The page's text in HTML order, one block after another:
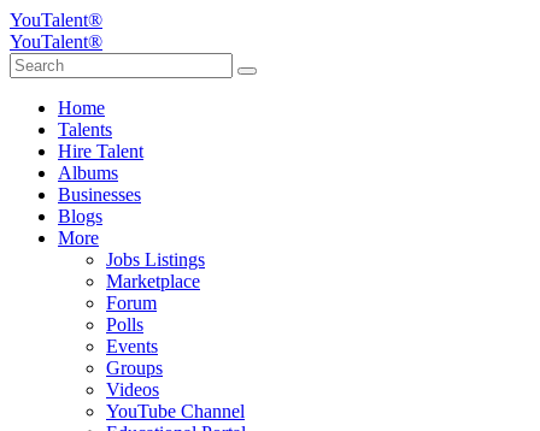
YouTalent®
YouTalent®
Home
Talents
Hire Talent
Albums
Businesses
Blogs
More
Jobs Listings
Marketplace
Forum
Polls
Events
Groups
Videos
YouTube Channel